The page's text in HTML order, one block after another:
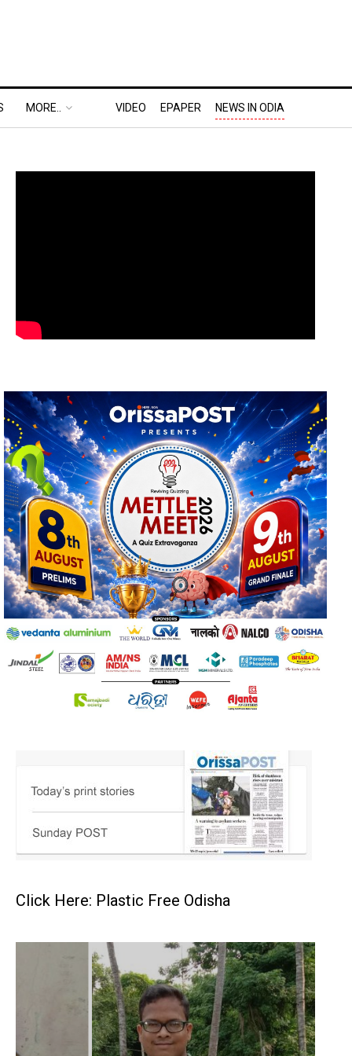
MORE.. VIDEO EPAPER NEWS IN ODIA
Click Here: Plastic Free Odisha